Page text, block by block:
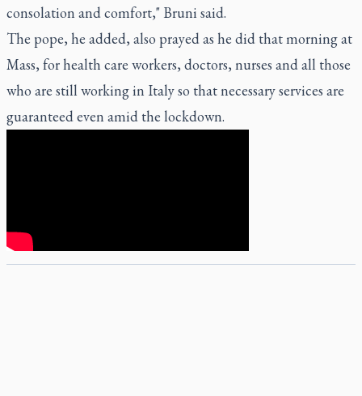
consolation and comfort," Bruni said.
The pope, he added, also prayed as he did that morning at
Mass, for health care workers, doctors, nurses and all those
who are still working in Italy so that necessary services are
guaranteed even amid the lockdown.